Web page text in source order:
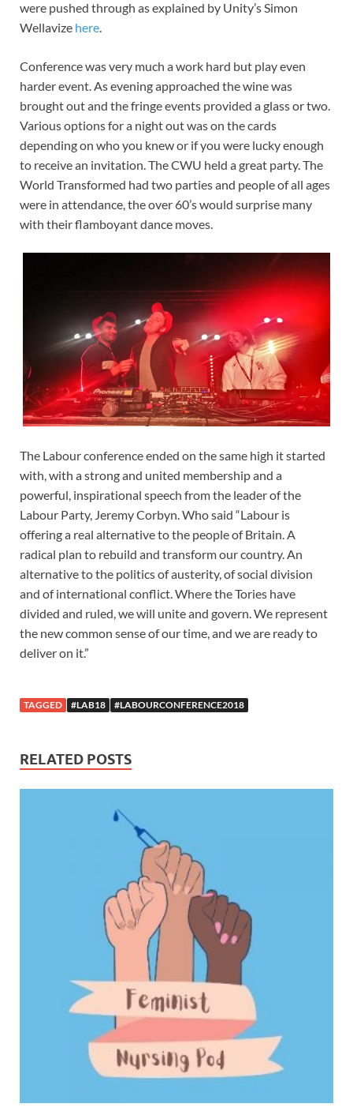
were pushed through as explained by Unity’s Simon
Wellavize here
Conference was very much a work hard but play even
harder event. As evening approached the wine was
brought out and the fringe events provided a glass or two.
Various options for a night out was on the cards
depending on who you knew or if you were lucky enough
to receive an invitation. The CWU held a great party. The
World Transformed had two parties and people of all ages
were in attendance, the over 60’s would surprise many
with their flamboyant dance moves.
The Labour conference ended on the same high it started
with, with a strong and united membership and a
powerful, inspirational speech from the leader of the
Labour Party, Jeremy Corbyn. Who said “Labour is
offering a real alternative to the people of Britain. A
radical plan to rebuild and transform our country. An
alternative to the politics of austerity, of social division
and of international conflict. Where the Tories have
divided and ruled, we will unite and govern. We represent
the new common sense of our time, and we are ready to
deliver on it.”
TAGGED #LAB18 #LABOURCONFERENCE2018
RELATED POSTS